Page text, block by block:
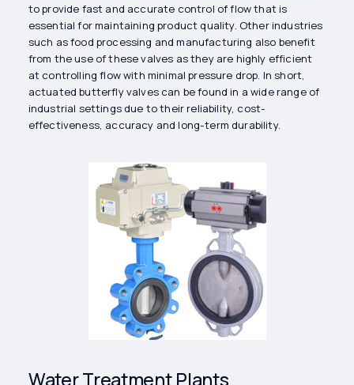
to provide fast and accurate control of flow that is
essential for maintaining product quality. Other industries
such as food processing and manufacturing also benefit
from the use of these valves as they are highly efficient
at controlling flow with minimal pressure drop. In short,
actuated butterfly valves can be found in a wide range of
industrial settings due to their reliability, cost-
effectiveness, accuracy and long-term durability.
Water Treatment Plants